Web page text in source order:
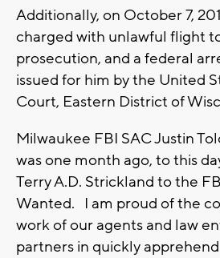
Additionally, on October 7,
charged with unlawful flight
prosecution, and a federal
issued for him by the United
Court, Eastern District of
Milwaukee FBI SAC Justin
was one month ago, to this
Terry A.D. Strickland to the
Wanted. I am proud of the
work of our agents and law
partners in quickly